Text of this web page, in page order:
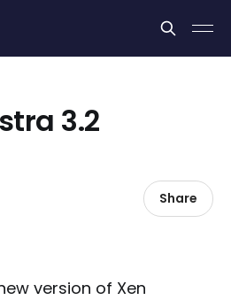
3.2
Share
version of Xen